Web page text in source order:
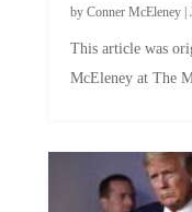
by Conner McEleney|
This article was
McEleney at The